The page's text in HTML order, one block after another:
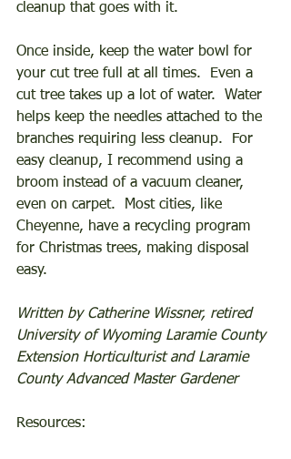
cleanup that goes with it.
Once inside, keep the water bowl for
your cut tree full at all times.  Even a
cut tree takes up a lot of water.  Water
helps keep the needles attached to the
branches requiring less cleanup.  For
easy cleanup, I recommend using a
broom instead of a vacuum cleaner,
even on carpet.  Most cities, like
Cheyenne, have a recycling program
for Christmas trees, making disposal
easy.
Written by Catherine Wissner, retired
University of Wyoming Laramie County
Extension Horticulturist and Laramie
County Advanced Master Gardener
Resources: